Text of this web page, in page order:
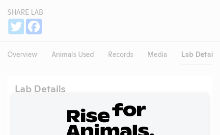
SHARE LAB
Twitter
Overview Animals Used Records Media Lab Details
Lab Details
[None], Beaufort, South Carolina, 29920
No data available.